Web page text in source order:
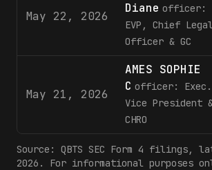
May 22, 2026
Diane officer:
EVP, Chief
Officer & GC
May 21, 2026
AMES SOPHIE
C officer: Exec.
Vice President
CHRO
Source: QBTS SEC Form 4 filings,
2026 . For informational purposes